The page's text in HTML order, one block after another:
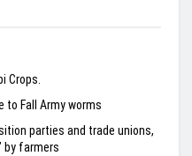
Crops.
to Fall Army worms
parties and trade unions,
by farmers